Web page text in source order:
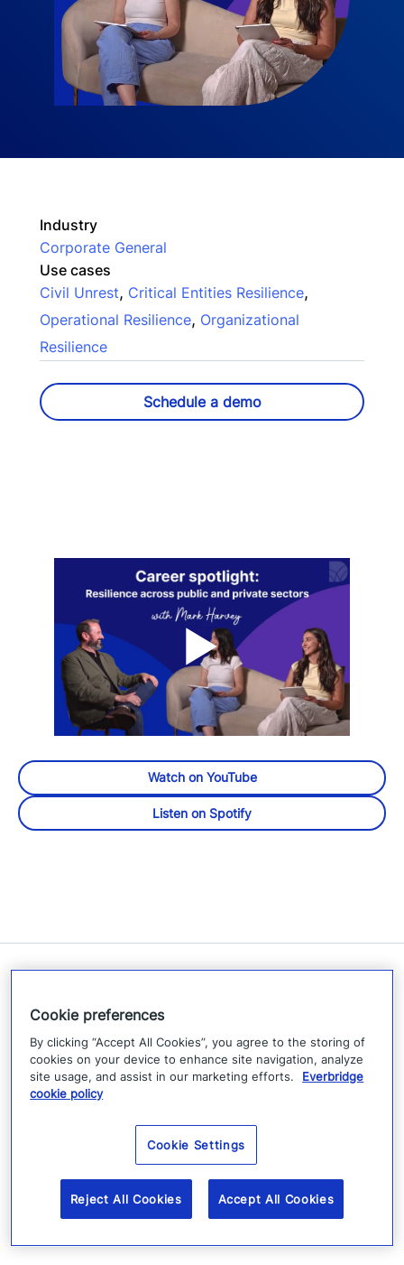
Industry
Corporate General
Use cases
Civil Unrest, Critical Entities Resilience,
Operational Resilience, Organizational
Resilience
Schedule a demo
Watch on YouTube
Listen on Spotify
Related Resources
Cookie preferences
By clicking “Accept All Cookies”, you agree to the storing of
cookies on your device to enhance site navigation, analyze
site usage, and assist in our marketing efforts.
Everbridge
cookie policy
Cookie Settings
Reject All Cookies Accept All Cookies